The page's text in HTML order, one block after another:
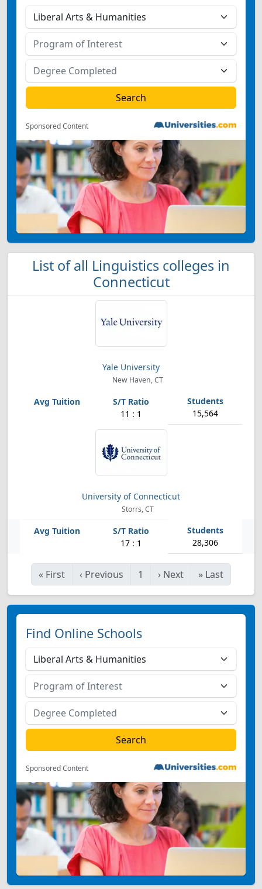
Sponsored Content
List of all Linguistics colleges in
Connecticut
Yale University
New Haven, CT
11 : 1 15,564
University of Connecticut
Storrs, CT
17 : 1 28,306
« First ‹ Previous 1 › Next » Last
Find Online Schools
Sponsored Content